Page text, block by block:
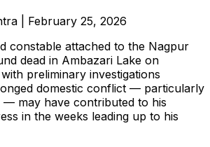
| February 25, 2026
constable attached to the Nagpur
dead in Ambazari Lake on
preliminary investigations
domestic conflict — particularly
may have contributed to his
in the weeks leading up to his